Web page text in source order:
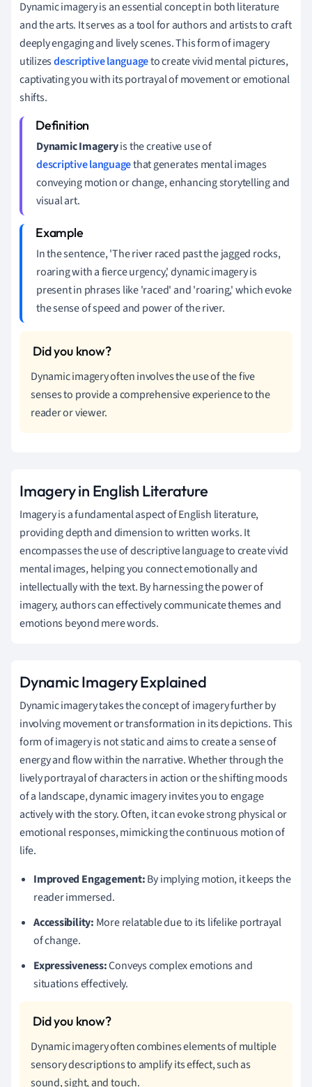
Dynamic imagery is an essential concept in both literature
and the arts. It serves as a tool for authors and artists to craft
deeply engaging and lively scenes. This form of imagery
utilizesdescriptive languageto create vivid mental pictures,
captivating you with its portrayal of movement or emotional
shifts.
Dynamic Imageryis the creative use of
descriptive languagethat generates mental images
conveying motion or change, enhancing storytelling and
visual art.
In the sentence, 'The river raced past the jagged rocks,
roaring with a fierce urgency,' dynamic imagery is
present in phrases like 'raced' and 'roaring,' which evoke
the sense of speed and power of the river.
Dynamic imagery often involves the use of the five
senses to provide a comprehensive experience to the
reader or viewer.
Imagery in English Literature
Imagery is a fundamental aspect of English literature,
providing depth and dimension to written works. It
encompasses the use of descriptive language to create vivid
mental images, helping you connect emotionally and
intellectually with the text. By harnessing the power of
imagery, authors can effectively communicate themes and
emotions beyond mere words.
Dynamic Imagery Explained
Dynamic imagery takes the concept of imagery further by
involving movement or transformation in its depictions. This
form of imagery is not static and aims to create a sense of
energy and flow within the narrative. Whether through the
lively portrayal of characters in action or the shifting moods
of a landscape, dynamic imagery invites you to engage
actively with the story. Often, it can evoke strong physical or
emotional responses, mimicking the continuous motion of
life.
Improved Engagement:By implying motion, it keeps the
reader immersed.
Accessibility: More relatable due to its lifelike portrayal
of change.
Expressiveness:Conveys complex emotions and
situations effectively.
Dynamic imagery often combines elements of multiple
sensory descriptions to amplify its effect, such as
sound, sight, and touch.